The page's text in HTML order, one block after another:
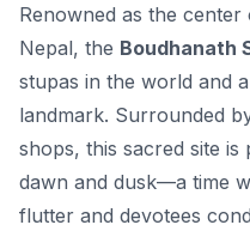
Renowned as the
Nepal, the Boudhanath
stupas in the world and
landmark. Surrounded
shops, this sacred site
dawn and dusk—a time
flutter and devotees